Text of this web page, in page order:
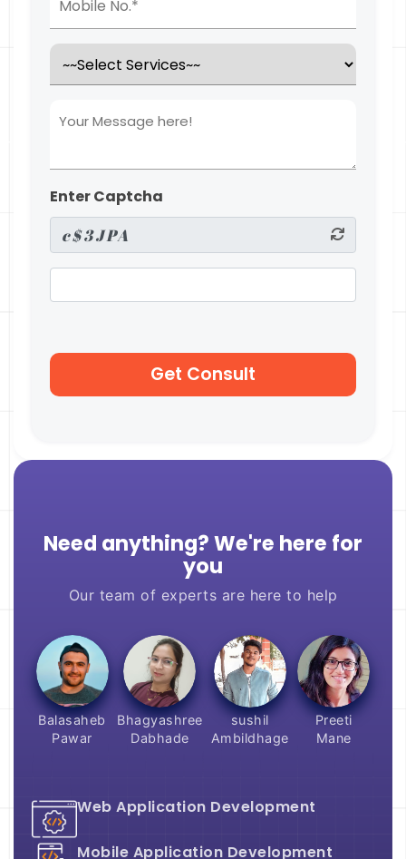
Enter Captcha
Need anything? We're here for
you
Our team of experts are here to help
Balasaheb
Pawar
Bhagyashree
Dabhade
sushil
Ambildhage
Preeti
Mane
Web Application Development
Mobile Application Development